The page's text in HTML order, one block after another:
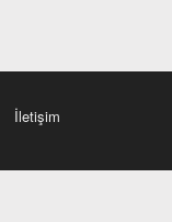
İletişim